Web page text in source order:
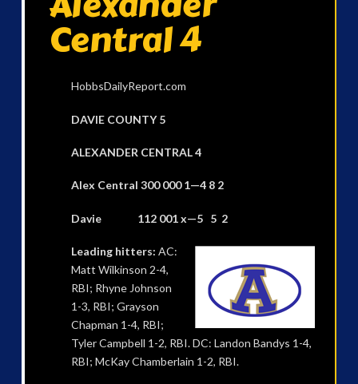
Central 4
HobbsDailyReport.com
DAVIE COUNTY 5
ALEXANDER CENTRAL 4
Alex Central 300 000 1—4 8 2
Davie 112 001 x—5 5 2
Leading hitters: AC:
Matt Wilkinson 2-4,
RBI; Rhyne Johnson
1-3, RBI; Grayson
Chapman 1-4, RBI;
Tyler Campbell 1-2, RBI. DC: Landon Bandys 1-4,
RBI; McKay Chamberlain 1-2, RBI.